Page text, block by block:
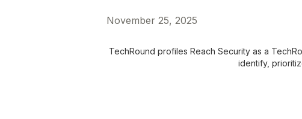
November 25, 2025
TechRound profiles Reach Security as a
identify,